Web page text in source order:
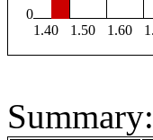
0
1.40
1.50 1.60